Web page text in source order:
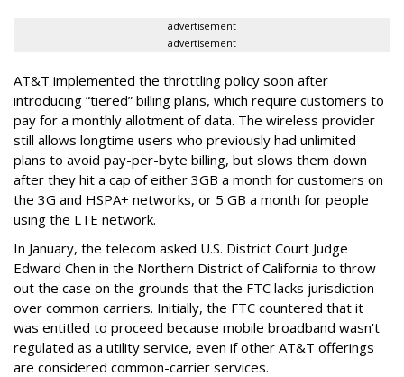
advertisement
advertisement
AT&T implemented the throttling policy soon after
introducing “tiered” billing plans, which require customers to
pay for a monthly allotment of data. The wireless provider
still allows longtime users who previously had unlimited
plans to avoid pay-per-byte billing, but slows them down
after they hit a cap of either 3GB a month for customers on
the 3G and HSPA+ networks, or 5 GB a month for people
using the LTE network.
In January, the telecom asked U.S. District Court Judge
Edward Chen in the Northern District of California to throw
out the case on the grounds that the FTC lacks jurisdiction
over common carriers. Initially, the FTC countered that it
was entitled to proceed because mobile broadband wasn't
regulated as a utility service, even if other AT&T offerings
are considered common-carrier services.